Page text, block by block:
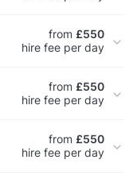
from £550
hire fee per day
from £550
hire fee per day
from £550
hire fee per day